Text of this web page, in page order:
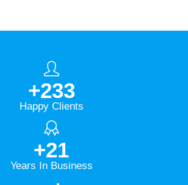
+278
Happy Clients
+25
Years In Business